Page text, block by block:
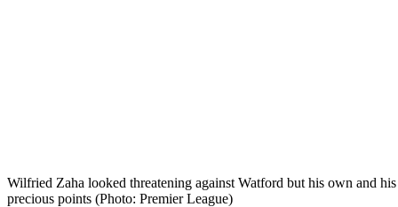
Wilfried Zaha looked threatening against Watford but his own and
precious points (Photo: Premier League)